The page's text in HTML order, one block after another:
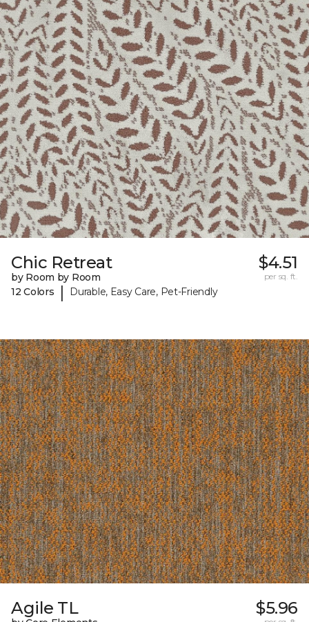
Chic Retreat
by Room by Room
12 Colors
| Durable, Easy Care, Pet-Friendly
$4.51
per sq. ft.
Agile TL $5.96